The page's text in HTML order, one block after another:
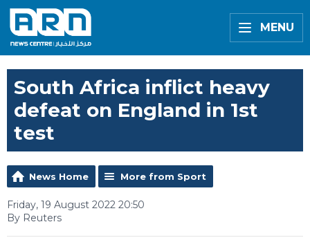
MENU
South Africa inflict heavy
defeat on England in 1st
test
News Home More from Sport
Friday, 19 August 2022 20:50
By Reuters